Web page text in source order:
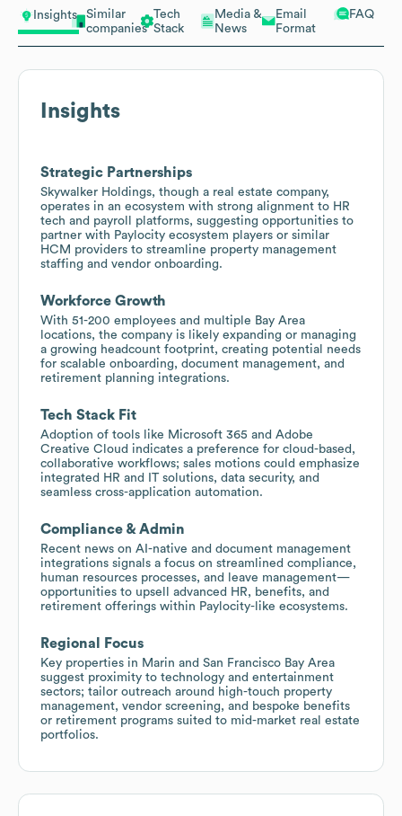
Insights
Similar
companies
Tech
Stack
Media &
News
Email
Format
FAQ
Insights
Strategic Partnerships
Skywalker Holdings, though a real estate company,
operates in an ecosystem with strong alignment to HR
tech and payroll platforms, suggesting opportunities to
partner with Paylocity ecosystem players or similar
HCM providers to streamline property management
staffing and vendor onboarding.
Workforce Growth
With 51-200 employees and multiple Bay Area
locations, the company is likely expanding or managing
a growing headcount footprint, creating potential needs
for scalable onboarding, document management, and
retirement planning integrations.
Tech Stack Fit
Adoption of tools like Microsoft 365 and Adobe
Creative Cloud indicates a preference for cloud-based,
collaborative workflows; sales motions could emphasize
integrated HR and IT solutions, data security, and
seamless cross-application automation.
Compliance & Admin
Recent news on AI-native and document management
integrations signals a focus on streamlined compliance,
human resources processes, and leave management—
opportunities to upsell advanced HR, benefits, and
retirement offerings within Paylocity-like ecosystems.
Regional Focus
Key properties in Marin and San Francisco Bay Area
suggest proximity to technology and entertainment
sectors; tailor outreach around high-touch property
management, vendor screening, and bespoke benefits
or retirement programs suited to mid-market real estate
portfolios.